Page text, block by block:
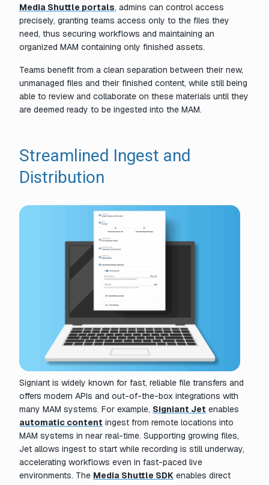
Media Shuttle portals, admins can control access
precisely, granting teams access only to the files they
need, thus securing workflows and maintaining an
organized MAM containing only finished assets.
Teams benefit from a clean separation between their new,
unmanaged files and their finished content, while still being
able to review and collaborate on these materials until they
are deemed ready to be ingested into the MAM.
Streamlined Ingest and
Distribution
Signiant is widely known for fast, reliable file transfers and
offers modern APIs and out-of-the-box integrations with
many MAM systems. For example, Signiant Jet enables
automatic content ingest from remote locations into
MAM systems in near real-time. Supporting growing files,
Jet allows ingest to start while recording is still underway,
accelerating workflows even in fast-paced live
environments. The Media Shuttle SDK enables direct